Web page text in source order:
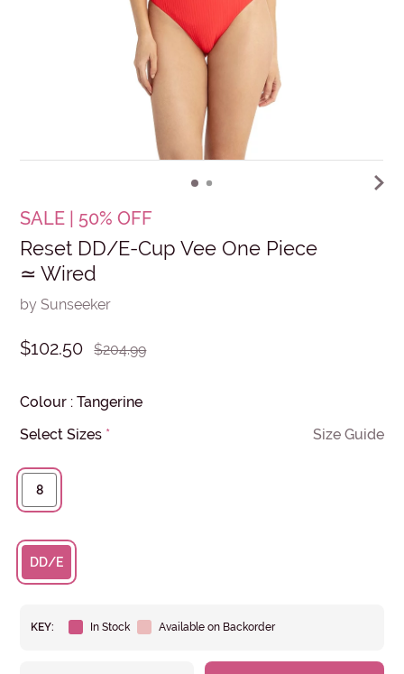
SALE | 50% OFF
Reset DD/E-Cup Vee One Piece
≃ Wired
by Sunseeker
$102.50 $204.99
Colour :Tangerine
Select Sizes * Size Guide
8
DD/E
KEY: In Stock Available on Backorder